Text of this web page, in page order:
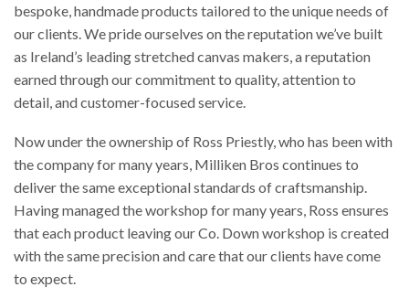
bespoke, handmade products tailored to the unique needs of
our clients. We pride ourselves on the reputation we’ve built
as Ireland’s leading stretched canvas makers, a reputation
earned through our commitment to quality, attention to
detail, and customer-focused service.
Now under the ownership of Ross Priestly, who has been with
the company for many years, Milliken Bros continues to
deliver the same exceptional standards of craftsmanship.
Having managed the workshop for many years, Ross ensures
that each product leaving our Co. Down workshop is created
with the same precision and care that our clients have come
to expect.